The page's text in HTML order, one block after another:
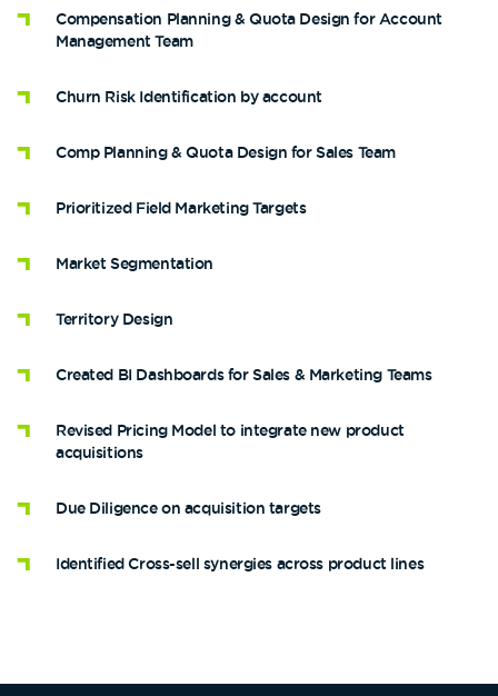
Compensation Planning & Quota Design for Account
Management Team
Churn Risk Identification by account
Comp Planning & Quota Design for Sales Team
Prioritized Field Marketing Targets
Market Segmentation
Territory Design
Created BI Dashboards for Sales & Marketing Teams
Revised Pricing Model to integrate new product
acquisitions
Due Diligence on acquisition targets
Identified Cross-sell synergies across product lines